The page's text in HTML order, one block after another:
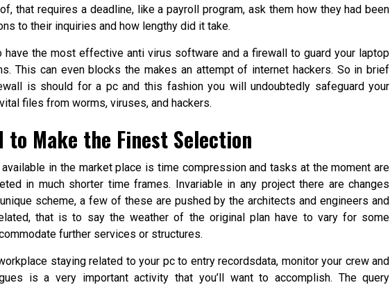
that requires a deadline, like a payroll program, ask them how they had been
to their inquiries and how lengthy did it take.
have the most effective anti virus software and a firewall to guard your laptop
This can even blocks the makes an attempt of internet hackers. So in brief
is should for a pc and this fashion you will undoubtedly safeguard your
files from worms, viruses, and hackers.
to Make the Finest Selection
in the market place is time compression and tasks at the moment are
in much shorter time frames. Invariable in any project there are changes
scheme, a few of these are pushed by the architects and engineers and
that is to say the weather of the original plan have to vary for some
further services or structures.
staying related to your pc to entry recordsdata, monitor your crew and
is a very important activity that you’ll want to accomplish. The query